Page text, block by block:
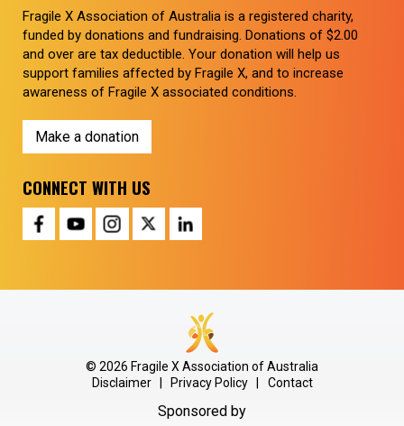
Fragile X Association of Australia is a registered charity,
funded by donations and fundraising. Donations of $2.00
and over are tax deductible. Your donation will help us
support families affected by Fragile X, and to increase
awareness of Fragile X associated conditions.
Make a donation
CONNECT WITH US
© 2026 Fragile X Association of Australia
Disclaimer
Privacy Policy Contact
Sponsored by